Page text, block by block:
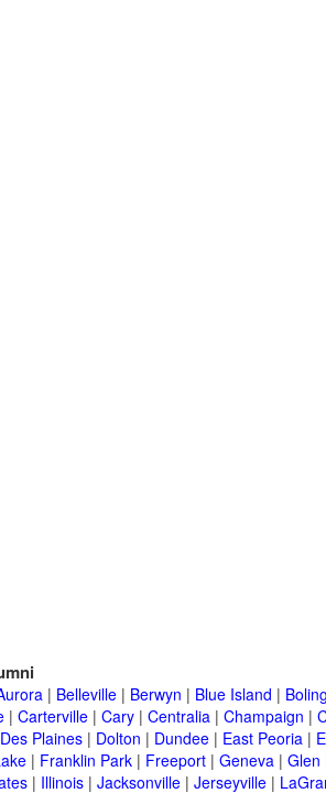
| Belleville | Berwyn | Blue Island |
| Carterville | Cary | Centralia | Champaign |
Des Plaines | Dolton | Dundee | East Peoria |
| Franklin Park | Freeport | Geneva | Glen
| Illinois | Jacksonville | Jerseyville |